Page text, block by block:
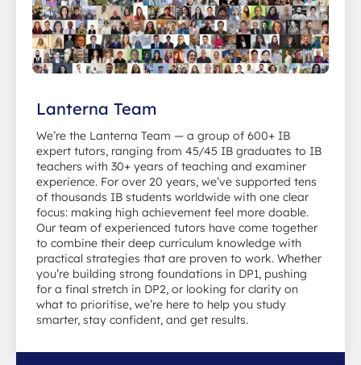
Lanterna Team
We’re the Lanterna Team — a group of 600+ IB
expert tutors, ranging from 45/45 IB graduates to IB
teachers with 30+ years of teaching and examiner
experience. For over 20 years, we’ve supported tens
of thousands IB students worldwide with one clear
focus: making high achievement feel more doable.
Our team of experienced tutors have come together
to combine their deep curriculum knowledge with
practical strategies that are proven to work. Whether
you’re building strong foundations in DP1, pushing
for a final stretch in DP2, or looking for clarity on
what to prioritise, we’re here to help you study
smarter, stay confident, and get results.